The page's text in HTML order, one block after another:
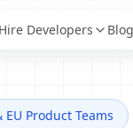
Hire Developers Blog
Product Teams